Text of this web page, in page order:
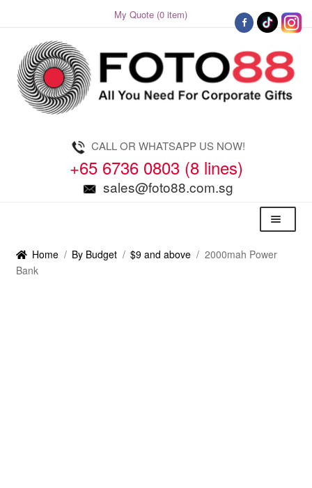
My Quote (0 item)
Skip
to
navigation
Skip
to
content
CALL OR WHATSAPP US NOW!
+65 6736 0803 (8 lines)
sales@foto88.com.sg
Menu
Home / By Budget / $9 and above / 2000mah Power
Bank